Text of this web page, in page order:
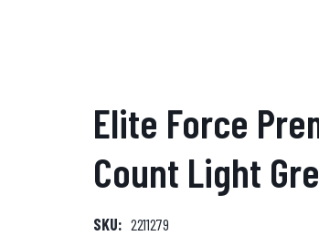
Elite Force
Count Light
SKU: 2211279